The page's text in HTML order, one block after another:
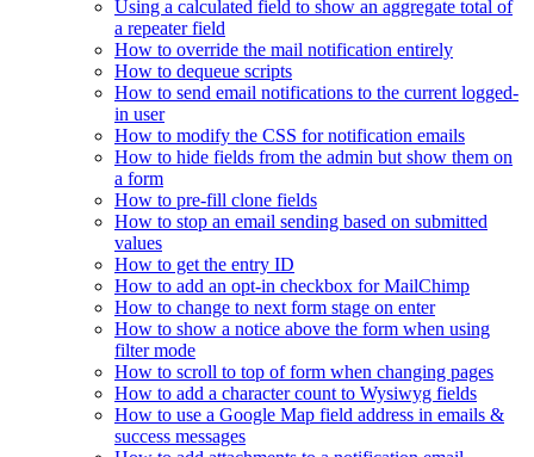
Using a calculated field to show an aggregate total of
a repeater field
How to override the mail notification entirely
How to dequeue scripts
How to send email notifications to the current logged-
in user
How to modify the CSS for notification emails
How to hide fields from the admin but show them on
a form
How to pre-fill clone fields
How to stop an email sending based on submitted
values
How to get the entry ID
How to add an opt-in checkbox for MailChimp
How to change to next form stage on enter
How to show a notice above the form when using
filter mode
How to scroll to top of form when changing pages
How to add a character count to Wysiwyg fields
How to use a Google Map field address in emails &
success messages